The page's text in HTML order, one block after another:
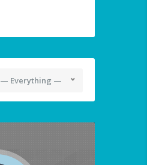
— Everything —